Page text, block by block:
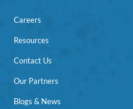
Careers
Resources
Contact Us
Our Partners
Blogs & News